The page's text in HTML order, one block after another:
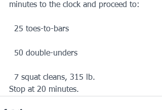
minutes to the clock and proceed to:
  25 toes-to-bars
  50 double-unders
  7 squat cleans, 315 lb.
Stop at 20 minutes.